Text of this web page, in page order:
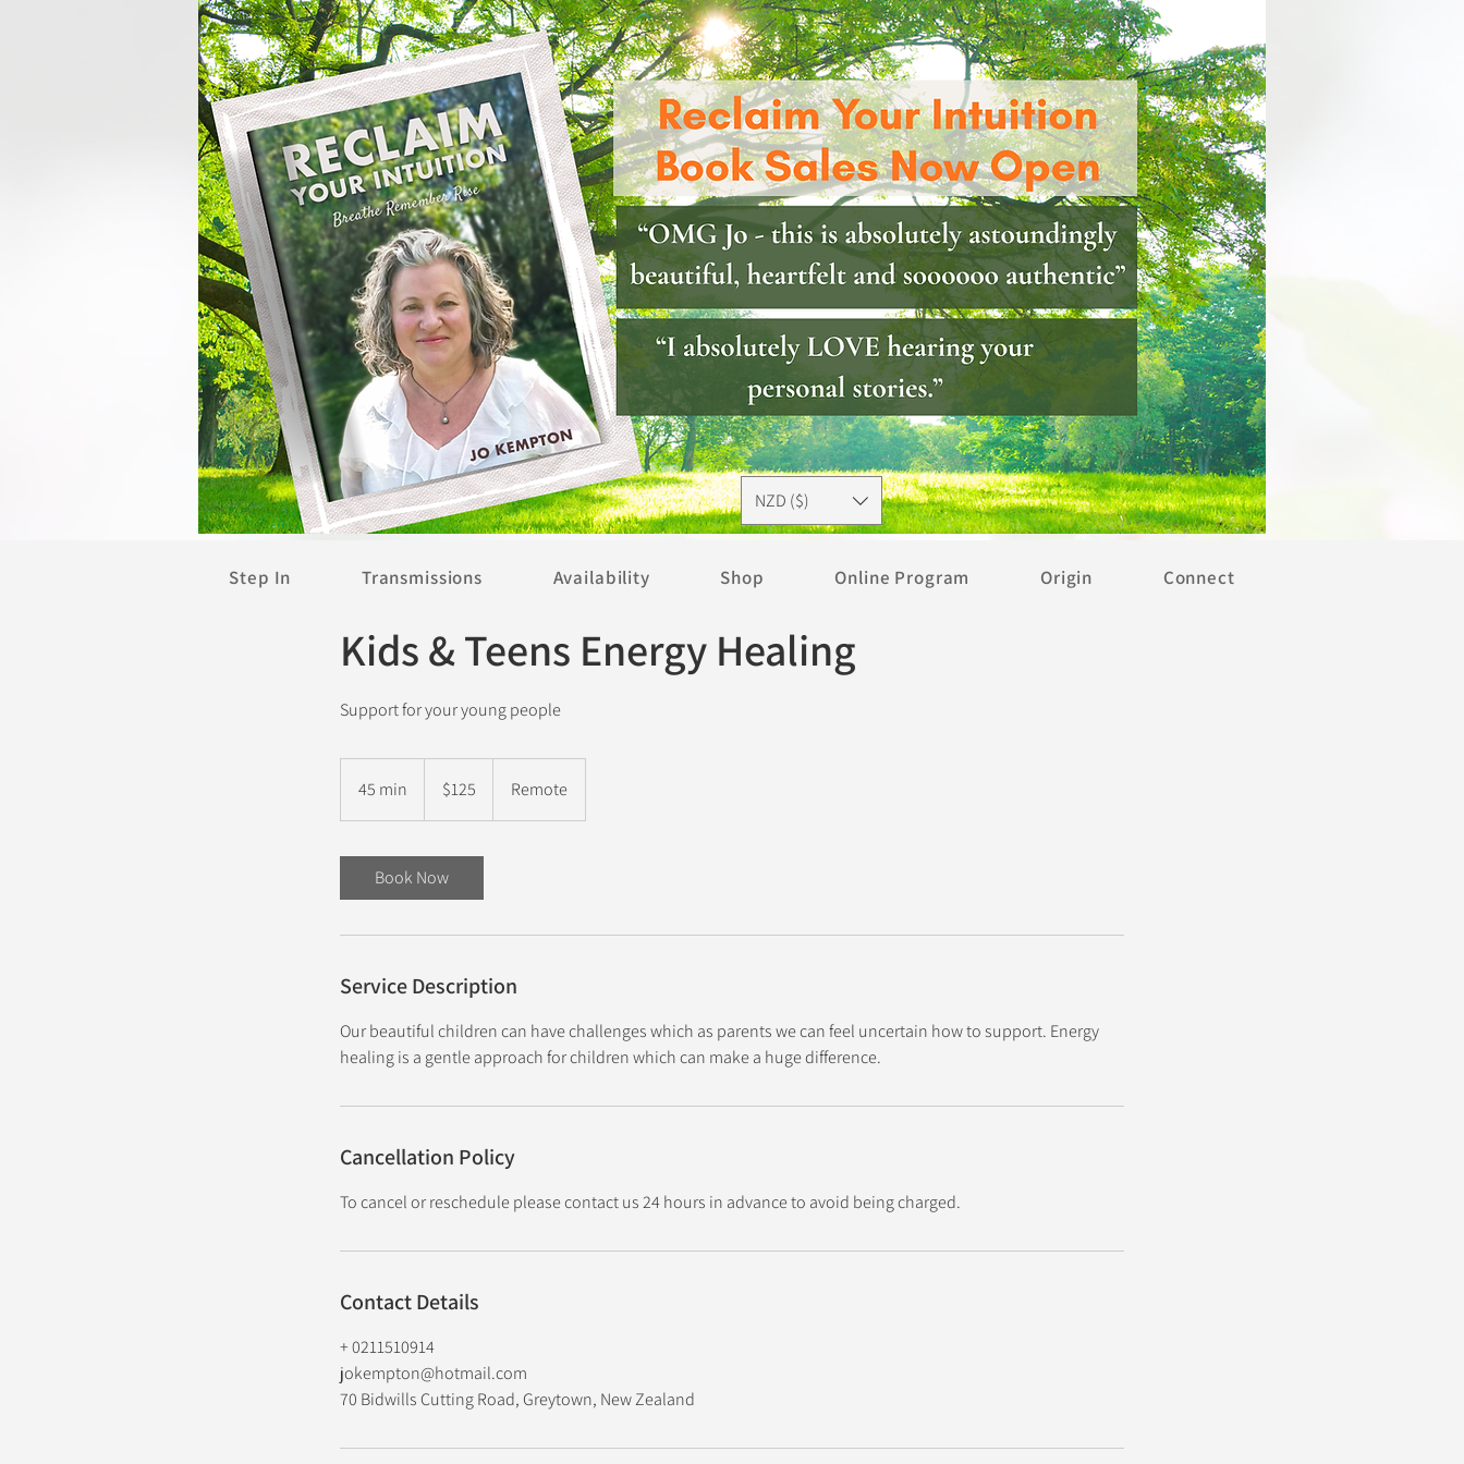
NZD ($)
Kids & Teens Energy Healing
Support for your young people
45 min
5
Zealand
dollars
$125 Remote
Book Now
Service Description
Our beautiful children can have challenges which as parents we can feel uncertain how to support. Energy
healing is a gentle approach for children which can make a huge difference.
Cancellation Policy
To cancel or reschedule please contact us 24 hours in advance to avoid being charged.
Contact Details
+ 0211510914
jokempton@hotmail.com
70 Bidwills Cutting Road, Greytown, New Zealand
Step In Transmissions Availability Shop Online Program Origin Connect